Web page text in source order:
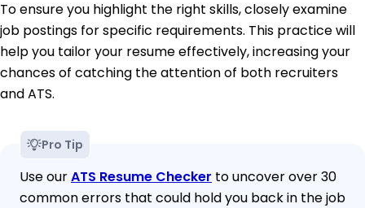
To ensure you highlight the right skills, closely examine
job postings for specific requirements. This practice will
help you tailor your resume effectively, increasing your
chances of catching the attention of both recruiters
and ATS.
Pro Tip
Use ourATS Resume Checker to uncover over 30
common errors that could hold you back in the job